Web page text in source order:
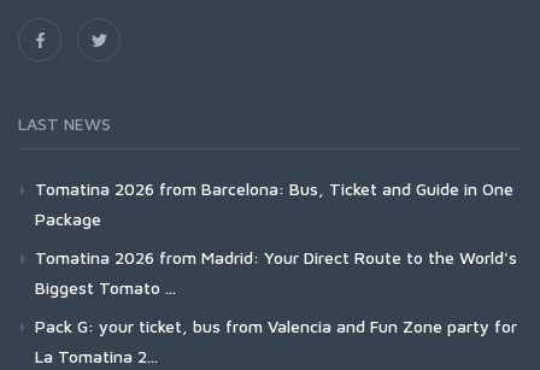
LAST NEWS
Tomatina 2026 from Barcelona: Bus, Ticket and Guide in One
Package
Tomatina 2026 from Madrid: Your Direct Route to the World's
Biggest Tomato ...
Pack G: your ticket, bus from Valencia and Fun Zone party for
La Tomatina 2...